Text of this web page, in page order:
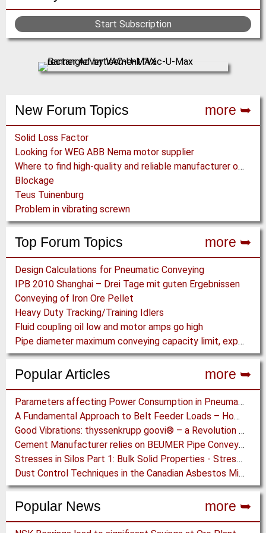
Start Subscription
New Forum Topics more ➥
Solid Loss Factor
Looking for WEG ABB Nema motor supplier
Where to find high-quality and reliable manufacturer of PVC conveyor belts?
Blockage
Teus Tuinenburg
Problem in vibrating screwn
Top Forum Topics more ➥
Design Calculations for Pneumatic Conveying
IPB 2010 Shanghai – Drei Tage mit guten Ergebnissen
Conveying of Iron Ore Pellet
Heavy Duty Tracking/Training Idlers
Fluid coupling oil low and motor amps go high
Pipe diameter maximum conveying capacity limit, explained by the Zenz diagram
Popular Articles more ➥
Parameters affecting Power Consumption in Pneumatic Conveying of Fine Particles
A Fundamental Approach to Belt Feeder Loads – How to assess loads on Feeders, (practically)
Good Vibrations: thyssenkrupp goovi® – a Revolution in Screening Technology
Cement Manufacturer relies on BEUMER Pipe Conveyors for clean, safe and fast Fuel Feed
Stresses in Silos Part 1: Bulk Solid Properties - Stresses in the Vertical Section
Dust Control Techniques in the Canadian Asbestos Mines
Popular News more ➥